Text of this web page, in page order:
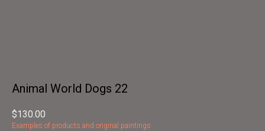
Animal World Dogs 22
$130.00
Examples of products and original paintings